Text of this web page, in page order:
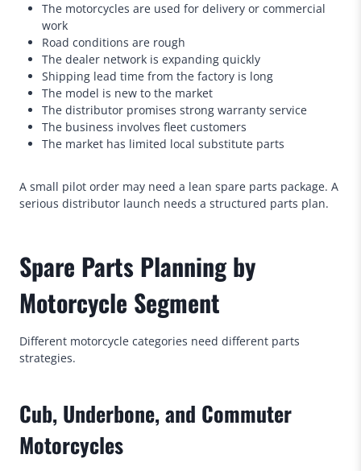
The motorcycles are used for delivery or commercial
work
Road conditions are rough
The dealer network is expanding quickly
Shipping lead time from the factory is long
The model is new to the market
The distributor promises strong warranty service
The business involves fleet customers
The market has limited local substitute parts
A small pilot order may need a lean spare parts package. A
serious distributor launch needs a structured parts plan.
Spare Parts Planning by
Motorcycle Segment
Different motorcycle categories need different parts
strategies.
Cub, Underbone, and Commuter
Motorcycles